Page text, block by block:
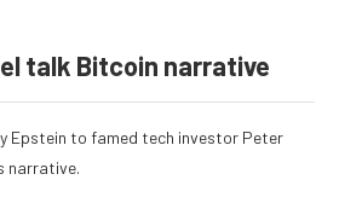
talk Bitcoin narrative
Epstein to famed tech investor Peter
narrative.